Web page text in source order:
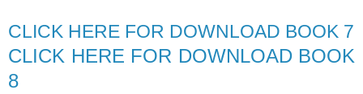
CLICK HERE FOR DOWNLOAD BOOK 7
CLICK HERE FOR DOWNLOAD BOOK
8